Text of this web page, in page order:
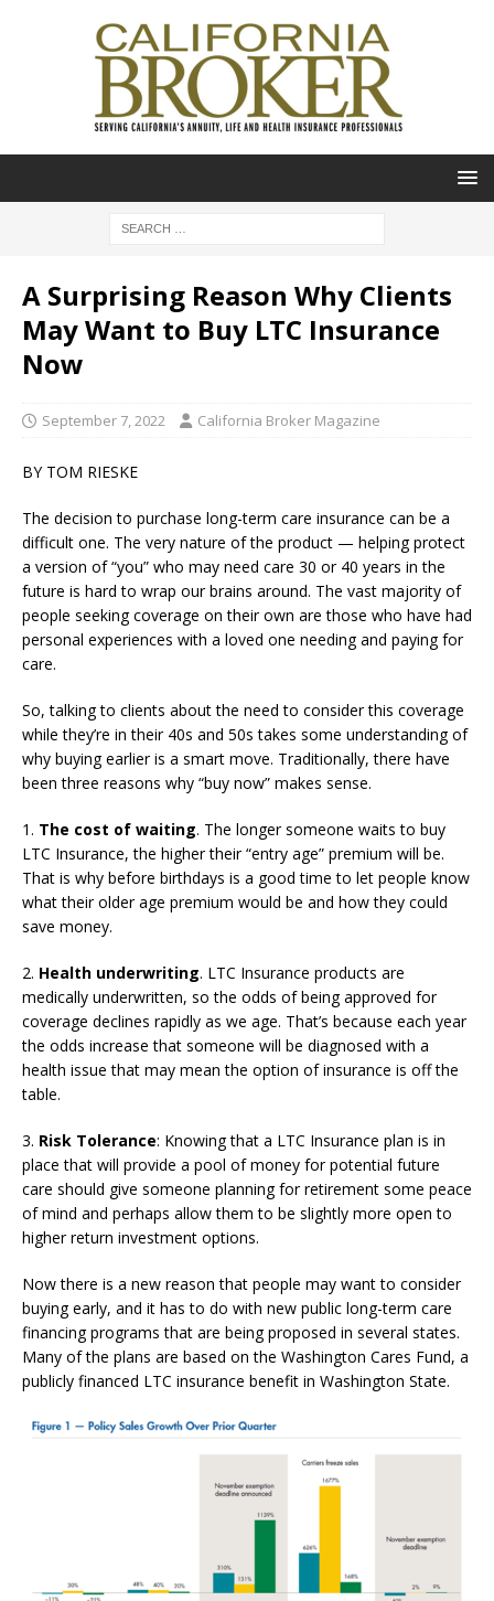
A Surprising Reason Why Clients
May Want to Buy LTC Insurance
Now
September 7, 2022 California Broker Magazine
BY TOM RIESKE
The decision to purchase long-term care insurance can be a
difficult one. The very nature of the product — helping protect
a version of “you” who may need care 30 or 40 years in the
future is hard to wrap our brains around. The vast majority of
people seeking coverage on their own are those who have had
personal experiences with a loved one needing and paying for
care.
So, talking to clients about the need to consider this coverage
while they’re in their 40s and 50s takes some understanding of
why buying earlier is a smart move. Traditionally, there have
been three reasons why “buy now” makes sense.
1. The cost of waiting. The longer someone waits to buy
LTC Insurance, the higher their “entry age” premium will be.
That is why before birthdays is a good time to let people know
what their older age premium would be and how they could
save money.
2. Health underwriting. LTC Insurance products are
medically underwritten, so the odds of being approved for
coverage declines rapidly as we age. That’s because each year
the odds increase that someone will be diagnosed with a
health issue that may mean the option of insurance is off the
table.
3. Risk Tolerance: Knowing that a LTC Insurance plan is in
place that will provide a pool of money for potential future
care should give someone planning for retirement some peace
of mind and perhaps allow them to be slightly more open to
higher return investment options.
Now there is a new reason that people may want to consider
buying early, and it has to do with new public long-term care
financing programs that are being proposed in several states.
Many of the plans are based on the Washington Cares Fund, a
publicly financed LTC insurance benefit in Washington State.